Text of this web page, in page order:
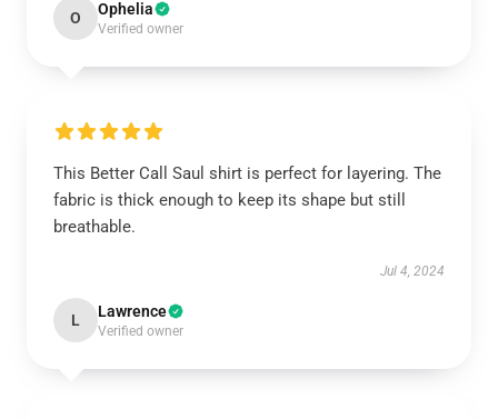
O Ophelia
Verified owner
This Better Call Saul shirt is perfect for layering. The
fabric is thick enough to keep its shape but still
breathable.
Jul 4, 2024
L Lawrence
Verified owner